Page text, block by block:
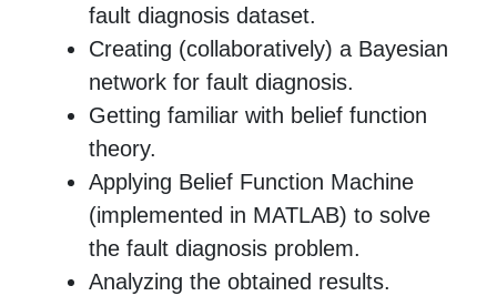
fault diagnosis dataset.
Creating (collaboratively) a Bayesian
network for fault diagnosis.
Getting familiar with belief function
theory.
Applying Belief Function Machine
(implemented in MATLAB) to solve
the fault diagnosis problem.
Analyzing the obtained results.